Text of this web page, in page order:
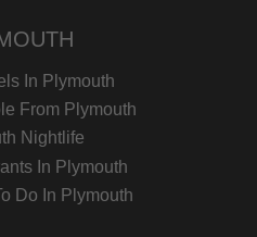
In Plymouth
From Plymouth
Nightlife
In Plymouth
Do In Plymouth